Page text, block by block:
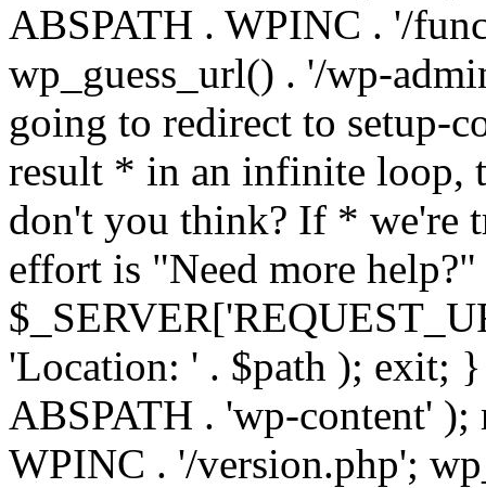
ABSPATH . WPINC . '/
wp_guess_url() . '/wp-
going to redirect to setup-
result * in an infinite loop,
don't you think? If * we're
effort is "Need more
'Location: ' . $path ); exit;
ABSPATH . 'wp-content' );
WPINC . '/version.php';